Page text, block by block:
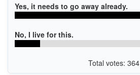
Yes, it needs to go away already.
No, I live for this.
Total votes: 364